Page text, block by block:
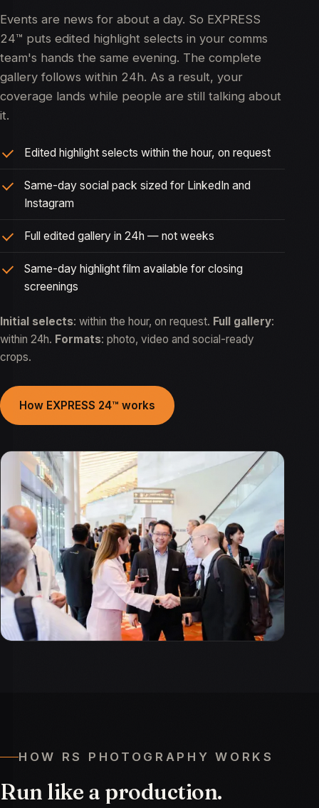
Events are news for about a day. So EXPRESS
24™ puts edited highlight selects in your comms
team's hands the same evening. The complete
gallery follows within 24h. As a result, your
coverage lands while people are still talking about
it.
Edited highlight selects within the hour, on request
Same-day social pack sized for LinkedIn and
Instagram
Full edited gallery in 24h — not weeks
Same-day highlight film available for closing
screenings
Initial selects: within the hour, on request. Full gallery:
within 24h. Formats: photo, video and social-ready
crops.
How EXPRESS 24™ works
HOW RS PHOTOGRAPHY WORKS
Run like a production.